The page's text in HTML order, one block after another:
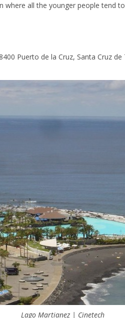
where all the younger people tend
Puerto de la Cruz, Santa Cruz
Lago Martianez | Cinetech